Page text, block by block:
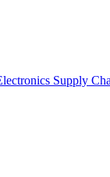
Supply